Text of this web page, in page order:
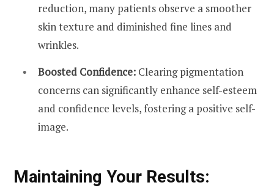
reduction, many patients observe a smoother
skin texture and diminished fine lines and
wrinkles.
Boosted Confidence: Clearing pigmentation
concerns can significantly enhance self-esteem
and confidence levels, fostering a positive self-
image.
Maintaining Your Results: